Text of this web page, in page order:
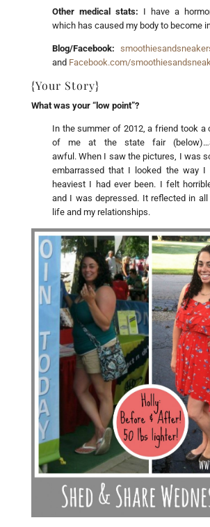
Other medical stats: I have a
which has caused my body to become
Blog/Facebook:
and Facebook.com/
{Your Story}
What was your “low point”?
In the summer of 2012, a friend took a
of me at the state fair
awful. When I saw the pictures, I was
embarrassed that I looked the way
heaviest I had ever been. I felt
and I was depressed. It reflected in
life and my relationships.